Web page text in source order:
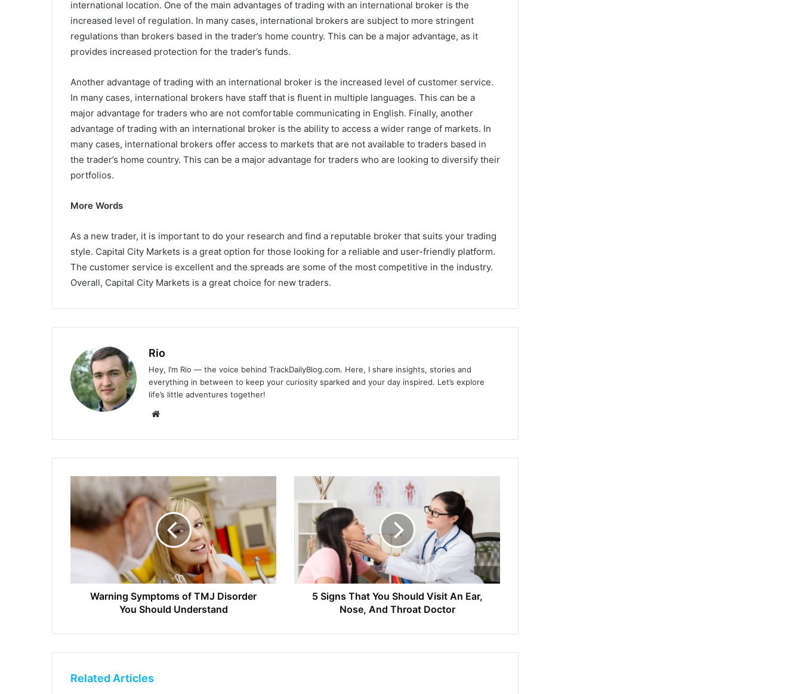
international location. One of the main advantages of trading with an international broker is the
increased level of regulation. In many cases, international brokers are subject to more stringent
regulations than brokers based in the trader’s home country. This can be a major advantage, as it
provides increased protection for the trader’s funds.
Another advantage of trading with an international broker is the increased level of customer service.
In many cases, international brokers have staff that is fluent in multiple languages. This can be a
major advantage for traders who are not comfortable communicating in English. Finally, another
advantage of trading with an international broker is the ability to access a wider range of markets. In
many cases, international brokers offer access to markets that are not available to traders based in
the trader’s home country. This can be a major advantage for traders who are looking to diversify their
portfolios.
More Words
As a new trader, it is important to do your research and find a reputable broker that suits your trading
style. Capital City Markets is a great option for those looking for a reliable and user-friendly platform.
The customer service is excellent and the spreads are some of the most competitive in the industry.
Overall, Capital City Markets is a great choice for new traders.
Rio
Hey, I’m Rio — the voice behind TrackDailyBlog.com. Here, I share insights, stories and
everything in between to keep your curiosity sparked and your day inspired. Let’s explore
life’s little adventures together!
Website
Warning Symptoms of TMJ Disorder
You Should Understand
5 Signs That You Should Visit An Ear,
Nose, And Throat Doctor
Related Articles